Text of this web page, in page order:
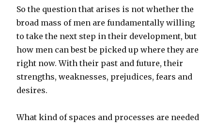
So the question that arises is not whether the
broad mass of men are fundamentally willing
to take the next step in their development, but
how men can best be picked up where they are
right now. With their past and future, their
strengths, weaknesses, prejudices, fears and
desires.
What kind of spaces and processes are needed